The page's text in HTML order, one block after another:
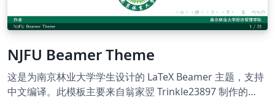
NJFU Beamer Theme
这是为南京林业大学学生设计的 LaTeX Beamer 主题，支持
中文编译。此模板主要来自翁家翌 Trinkle23897 制作的